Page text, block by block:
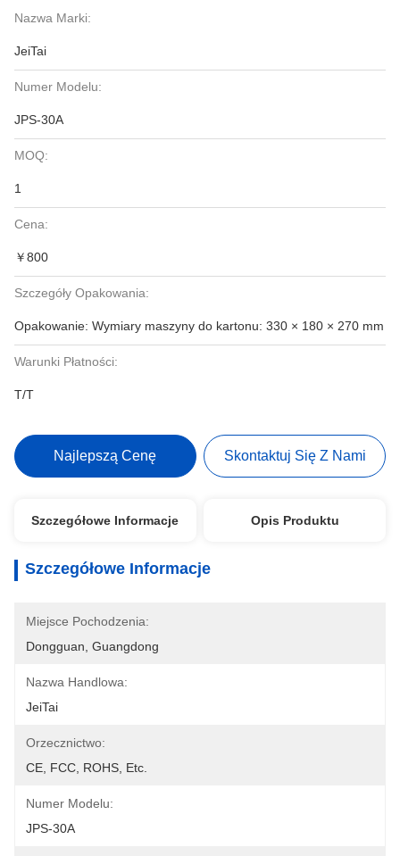
Nazwa Marki:
JeiTai
Numer Modelu:
JPS-30A
MOQ:
1
Cena:
￥800
Szczegóły Opakowania:
Opakowanie: Wymiary maszyny do kartonu: 330 × 180 × 270 mm
Warunki Płatności:
T/T
Najlepszą Cenę Skontaktuj Się Z Nami
Szczegółowe Informacje Opis Produktu
Szczegółowe Informacje
Miejsce Pochodzenia:
Dongguan, Guangdong
Nazwa Handlowa:
JeiTai
Orzecznictwo:
CE, FCC, ROHS, Etc.
Numer Modelu:
JPS-30A